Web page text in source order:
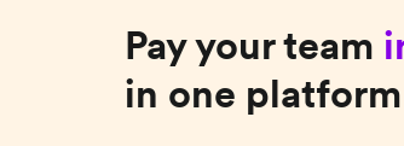
Pay your team
in one platform